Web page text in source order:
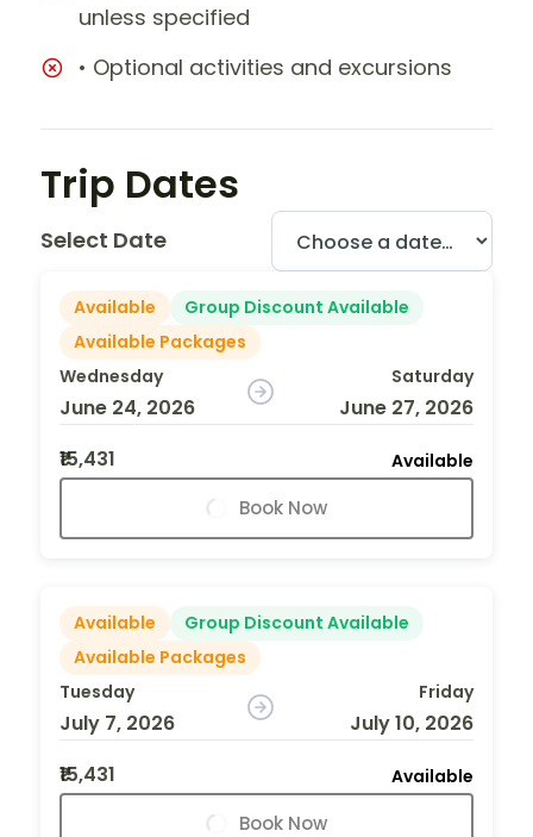
unless specified
• Optional activities and excursions
Trip Dates
Select Date
Available
Group Discount Available
Available Packages
Wednesday
June 24, 2026
Saturday
June 27, 2026
₹15,431
Available
Book Now
Available
Group Discount Available
Available Packages
Tuesday
July 7, 2026
Friday
July 10, 2026
₹15,431
Available
Book Now